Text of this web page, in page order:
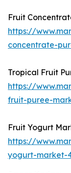
Fruit
https://
concentrate-
Tropical Fruit
https://
fruit-puree-
Fruit Yogurt
https://
yogurt-market-